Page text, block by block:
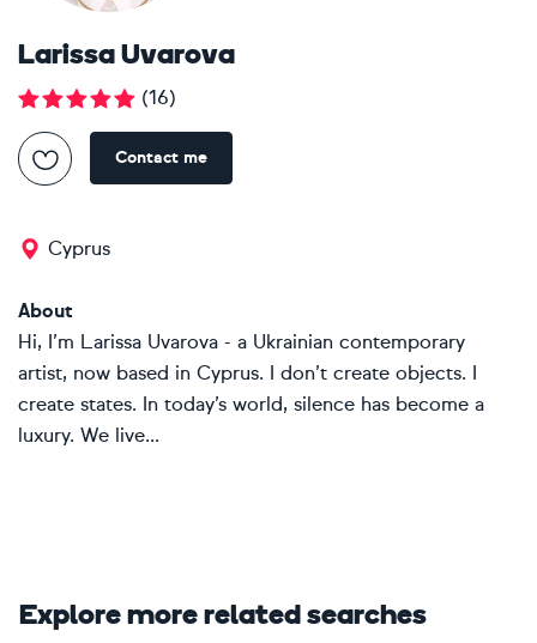
Larissa Uvarova
(16)
Contact me
Cyprus
About
Hi, I’m Larissa Uvarova - a Ukrainian contemporary
artist, now based in Cyprus. I don’t create objects. I
create states. In today’s world, silence has become a
luxury. We live...
Explore more related searches